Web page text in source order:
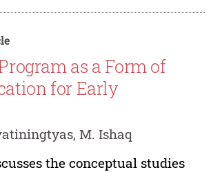
as a Form of
for Early
M. Ishaq
the conceptual studies